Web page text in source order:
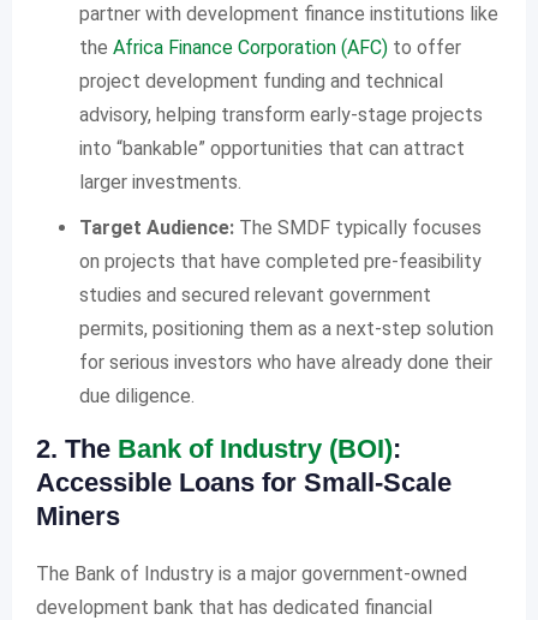
partner with development finance institutions like
the Africa Finance Corporation (AFC) to offer
project development funding and technical
advisory, helping transform early-stage projects
into “bankable” opportunities that can attract
larger investments.
Target Audience: The SMDF typically focuses
on projects that have completed pre-feasibility
studies and secured relevant government
permits, positioning them as a next-step solution
for serious investors who have already done their
due diligence.
2. The Bank of Industry (BOI):
Accessible Loans for Small-Scale
Miners
The Bank of Industry is a major government-owned
development bank that has dedicated financial